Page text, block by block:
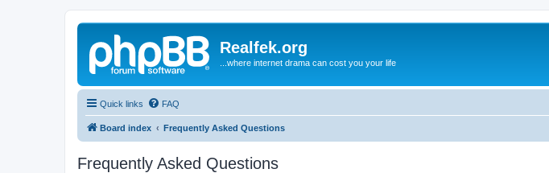
Realfek.org
...where internet drama can cost you your life
Quick links FAQ
Board index Frequently Asked Questions
Frequently Asked Questions